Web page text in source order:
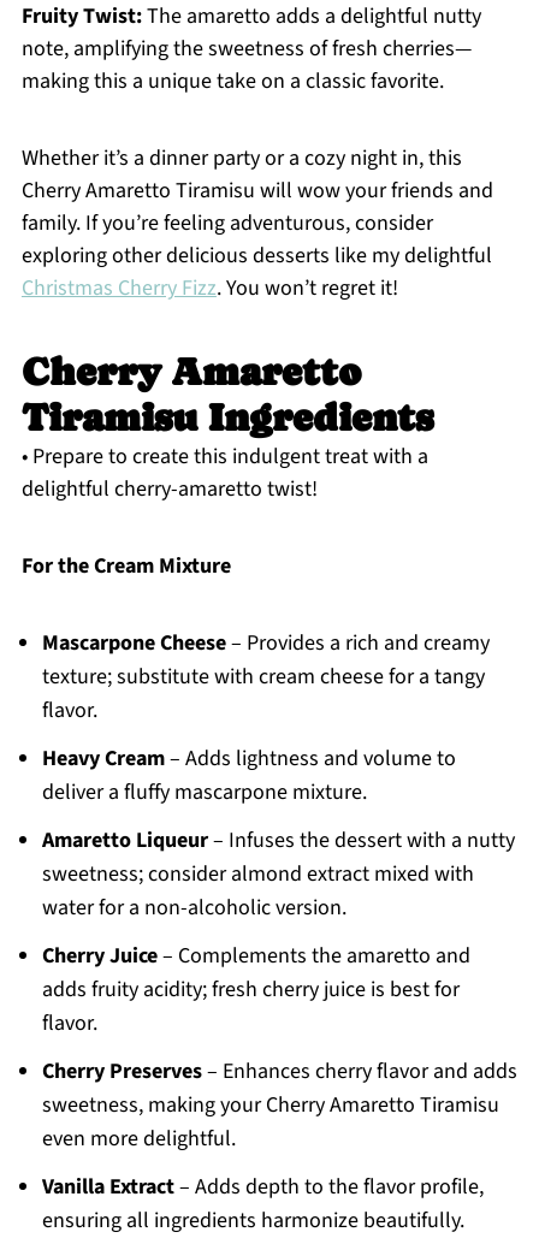
Fruity Twist:The amaretto adds a delightful nutty
note, amplifying the sweetness of fresh cherries—
making this a unique take on a classic favorite.
Whether it’s a dinner party or a cozy night in, this
Cherry Amaretto Tiramisu will wow your friends and
family. If you’re feeling adventurous, consider
exploring other delicious desserts like my delightful
Christmas Cherry Fizz. You won’t regret it!
Cherry Amaretto
Tiramisu Ingredients
• Prepare to create this indulgent treat with a
delightful cherry-amaretto twist!
For the Cream Mixture
Mascarpone Cheese– Provides a rich and creamy
texture; substitute with cream cheese for a tangy
flavor.
Heavy Cream– Adds lightness and volume to
deliver a fluffy mascarpone mixture.
Amaretto Liqueur– Infuses the dessert with a nutty
sweetness; consider almond extract mixed with
water for a non-alcoholic version.
Cherry Juice– Complements the amaretto and
adds fruity acidity; fresh cherry juice is best for
flavor.
Cherry Preserves– Enhances cherry flavor and adds
sweetness, making your Cherry Amaretto Tiramisu
even more delightful.
Vanilla Extract– Adds depth to the flavor profile,
ensuring all ingredients harmonize beautifully.